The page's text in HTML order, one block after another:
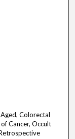
Colorectal
Cancer, Occult